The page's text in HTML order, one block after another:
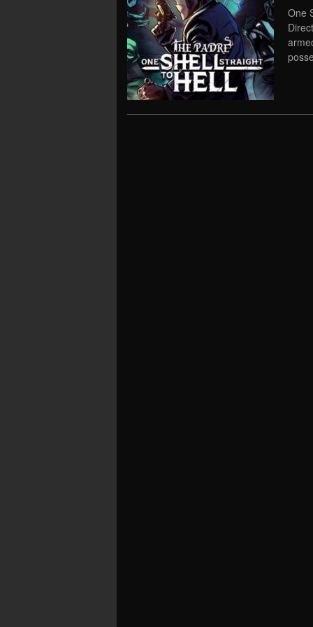
One